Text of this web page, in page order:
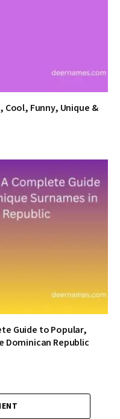
Cool, Funny, Unique &
Guide to Popular,
Dominican Republic